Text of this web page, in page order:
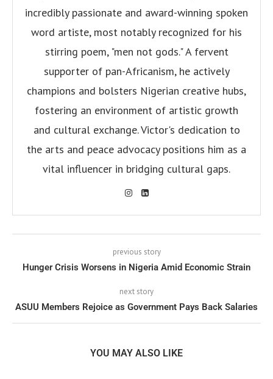
incredibly passionate and award-winning spoken
word artiste, most notably recognized for his
stirring poem, "men not gods." A fervent
supporter of pan-Africanism, he actively
champions and bolsters Nigerian creative hubs,
fostering an environment of artistic growth
and cultural exchange. Victor's dedication to
the arts and peace advocacy positions him as a
vital influencer in bridging cultural gaps.
previous story
Hunger Crisis Worsens in Nigeria Amid Economic Strain
next story
ASUU Members Rejoice as Government Pays Back Salaries
YOU MAY ALSO LIKE